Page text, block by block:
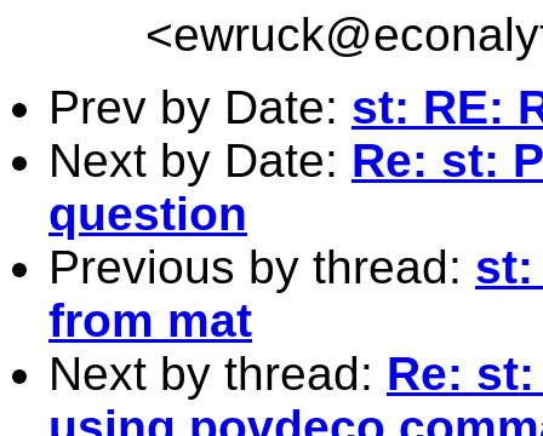
<
Prev by Date: st: RE:
Next by Date: Re: st:
question
Previous by thread: st:
from mat
Next by thread: Re: